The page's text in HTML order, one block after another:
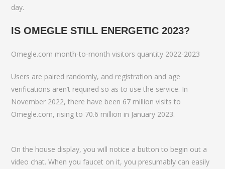
day.
IS OMEGLE STILL ENERGETIC 2023?
Omegle.com month-to-month visitors quantity 2022-2023
Users are paired randomly, and registration and age
verifications aren’t required so as to use the service. In
November 2022, there have been 67 million visits to
Omegle.com, rising to 70.6 million in January 2023.
On the house display, you will notice a button to begin out a
video chat. When you faucet on it, you presumably can easily